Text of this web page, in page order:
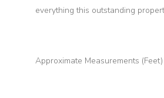
everything this outstanding
Approximate Measurements (Feet)